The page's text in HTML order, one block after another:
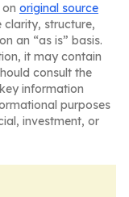
original source
clarity, structure,
an “as is” basis.
it may contain
consult the
information
purposes
investment, or